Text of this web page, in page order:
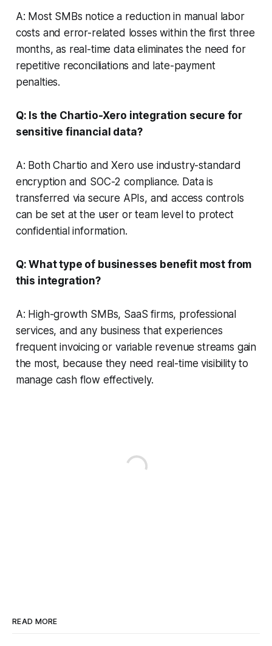
A: Most SMBs notice a reduction in manual labor
costs and error-related losses within the first three
months, as real-time data eliminates the need for
repetitive reconciliations and late-payment
penalties.
Q: Is the Chartio-Xero integration secure for
sensitive financial data?
A: Both Chartio and Xero use industry-standard
encryption and SOC-2 compliance. Data is
transferred via secure APIs, and access controls
can be set at the user or team level to protect
confidential information.
Q: What type of businesses benefit most from
this integration?
A: High-growth SMBs, SaaS firms, professional
services, and any business that experiences
frequent invoicing or variable revenue streams gain
the most, because they need real-time visibility to
manage cash flow effectively.
READ MORE